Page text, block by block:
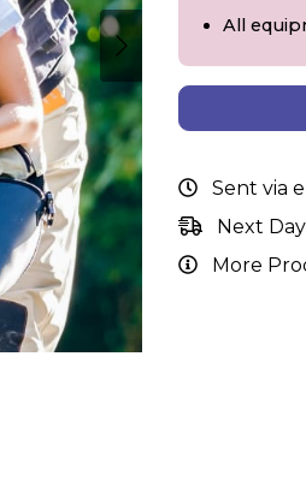
All
Sent via
Next
More